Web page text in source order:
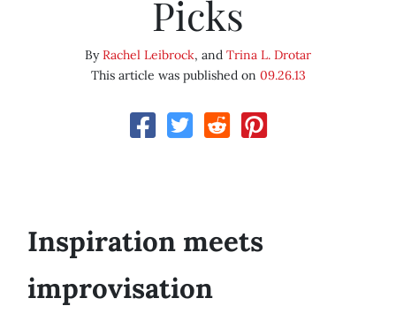
Picks
ByRachel Leibrock, and Trina L. Drotar
This article was published on 09.26.13
Inspiration meets
improvisation